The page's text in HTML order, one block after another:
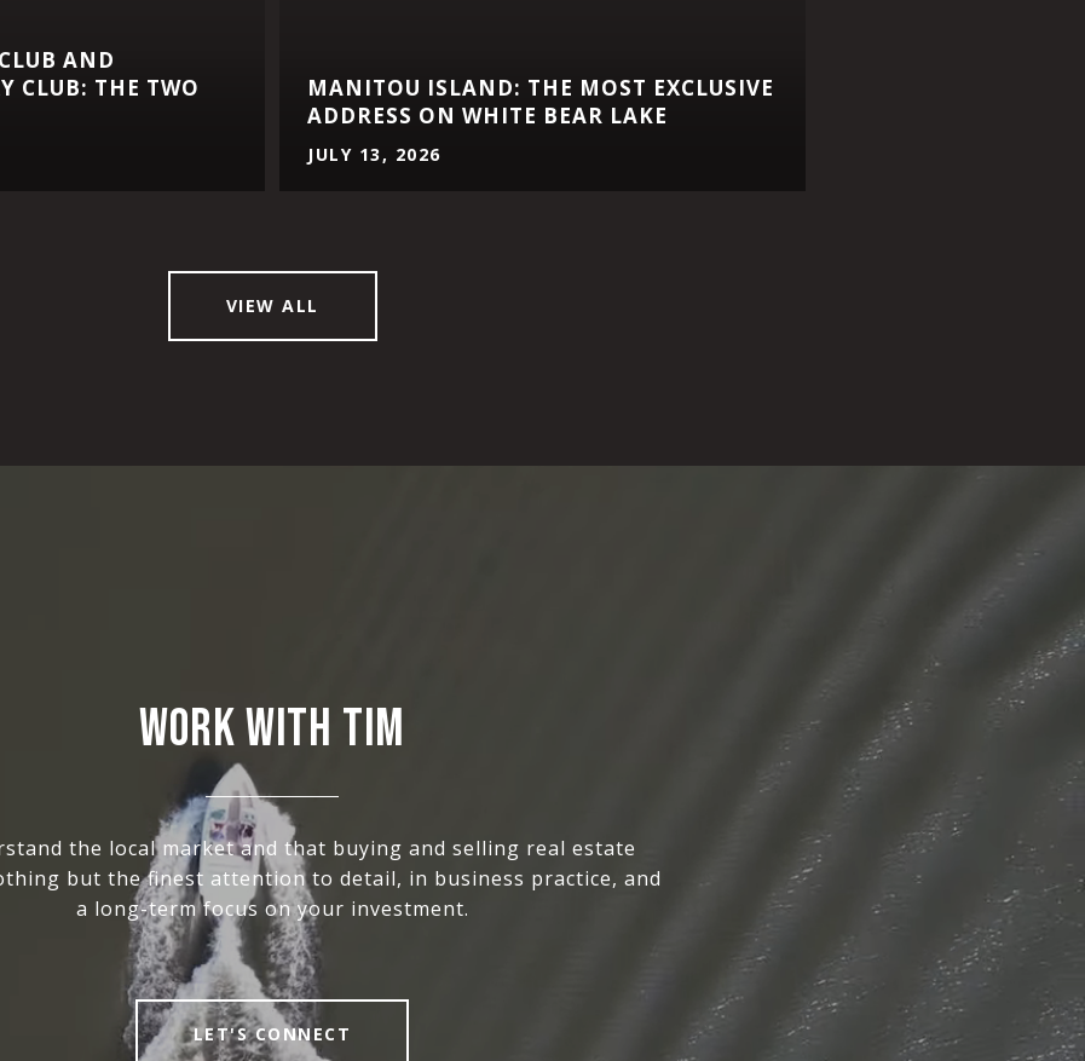
AND
CLUB: THE TWO
MANITOU ISLAND: THE MOST EXCLUSIVE
ADDRESS ON WHITE BEAR LAKE
JULY 13, 2026
VIEW ALL
WORK WITH TIM
the local market and that buying and selling real estate
but the finest attention to detail, in business practice, and
a long-term focus on your investment.
LET'S CONNECT